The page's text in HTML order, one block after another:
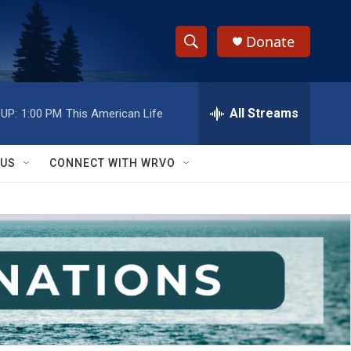
S
h
w
S
e
a
r
c
h
e
h
Q
y
Donate
1:00 PM This American Life All Streams
CONNECT WITH WRVO